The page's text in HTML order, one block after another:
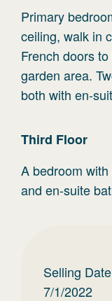
Primary
ceiling, walk in
French doors
garden area.
both with en-
Third Floor
A bedroom
and en-suite
Selling Date
7/1/2022